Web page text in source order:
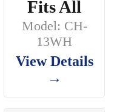
Fits All
Model: CH-
13WH
View Details
→